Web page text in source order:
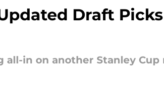
Draft
all-in on another Stanley